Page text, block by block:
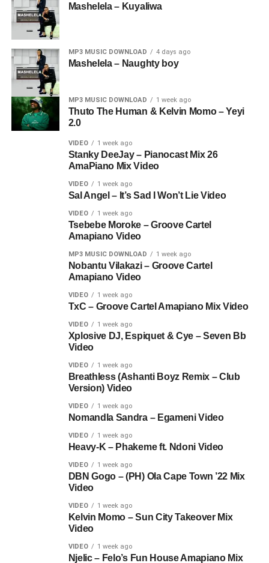
Mashelela – Kuyaliwa
MP3 MUSIC DOWNLOAD 4 days ago
Mashelela – Naughty boy
MP3 MUSIC DOWNLOAD 1 week ago
Thuto The Human & Kelvin Momo – Yeyi
2.0
VIDEO 1 week ago
Stanky DeeJay – Pianocast Mix 26
AmaPiano Mix Video
VIDEO 1 week ago
Sal Angel – It’s Sad I Won’t Lie Video
VIDEO 1 week ago
Tsebebe Moroke – Groove Cartel
Amapiano Video
MP3 MUSIC DOWNLOAD 1 week ago
Nobantu Vilakazi – Groove Cartel
Amapiano Video
VIDEO 1 week ago
TxC – Groove Cartel Amapiano Mix Video
VIDEO 1 week ago
Xplosive DJ, Espiquet & Cye – Seven Bb
Video
VIDEO 1 week ago
Breathless (Ashanti Boyz Remix – Club
Version) Video
VIDEO 1 week ago
Nomandla Sandra – Egameni Video
VIDEO 1 week ago
Heavy-K – Phakeme ft. Ndoni Video
VIDEO 1 week ago
DBN Gogo – (PH) Ola Cape Town ’22 Mix
Video
VIDEO 1 week ago
Kelvin Momo – Sun City Takeover Mix
Video
VIDEO 1 week ago
Njelic – Felo’s Fun House Amapiano Mix